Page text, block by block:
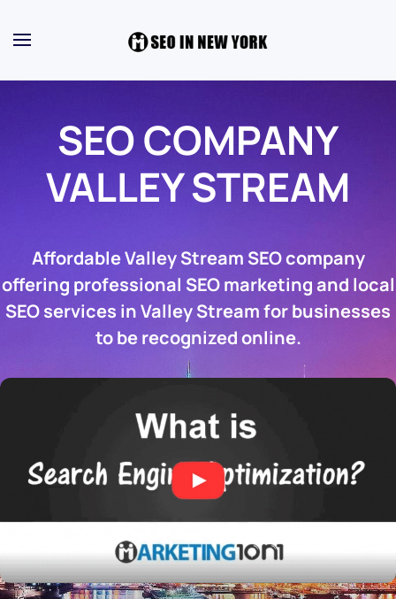
SEO COMPANY
VALLEY STREAM
Affordable Valley Stream SEO company
offering professional SEO marketing and local
SEO services in Valley Stream for businesses
to be recognized online.